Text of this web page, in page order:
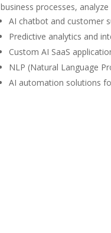
business processes,
AI chatbot and customer
Predictive analytics and
Custom AI SaaS
NLP (Natural Language
AI automation solutions